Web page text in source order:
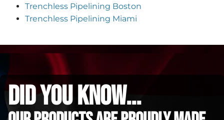
Trenchless Pipelining Boston
Trenchless Pipelining Miami
did you know...